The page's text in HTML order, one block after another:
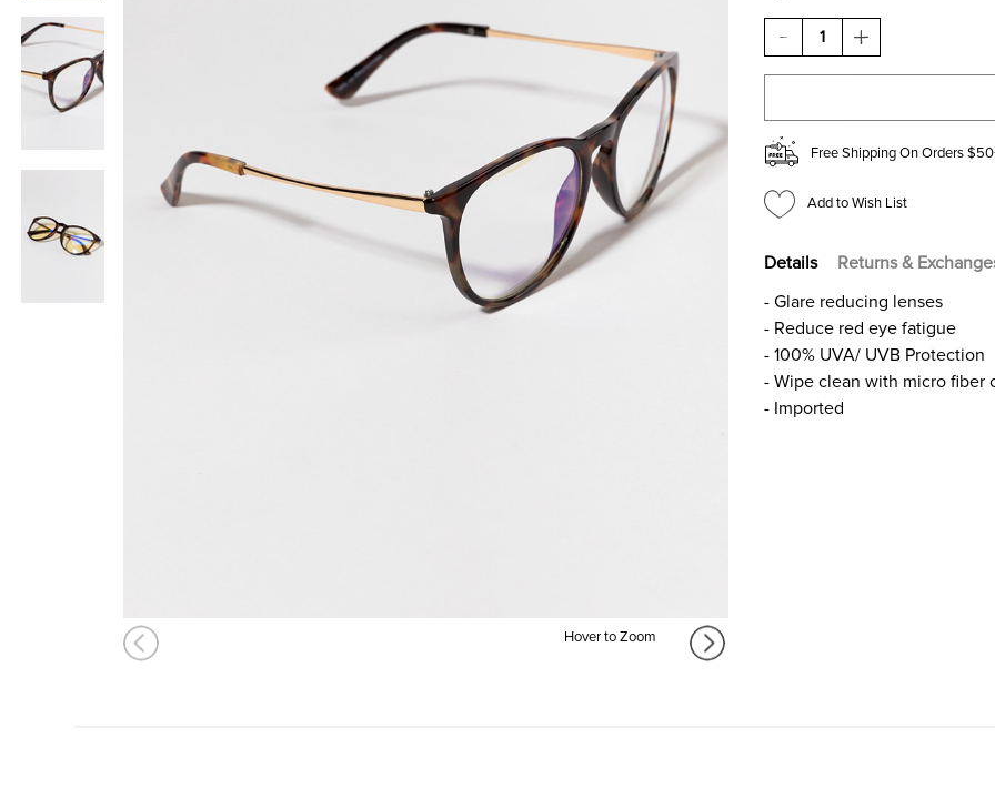
Hover to Zoom
DECREASE
QUANTITY
OF
ROUND
BLUE
LIGHT
INCREASE
QUANTITY
OF
ROUND
BLUE
LIGHT
Free Shipping On Orders
Add to Wish List
Details Returns &
- Glare reducing lenses
- Reduce red eye fatigue
- 100% UVA/ UVB Protection
- Wipe clean with micro fiber
- Imported